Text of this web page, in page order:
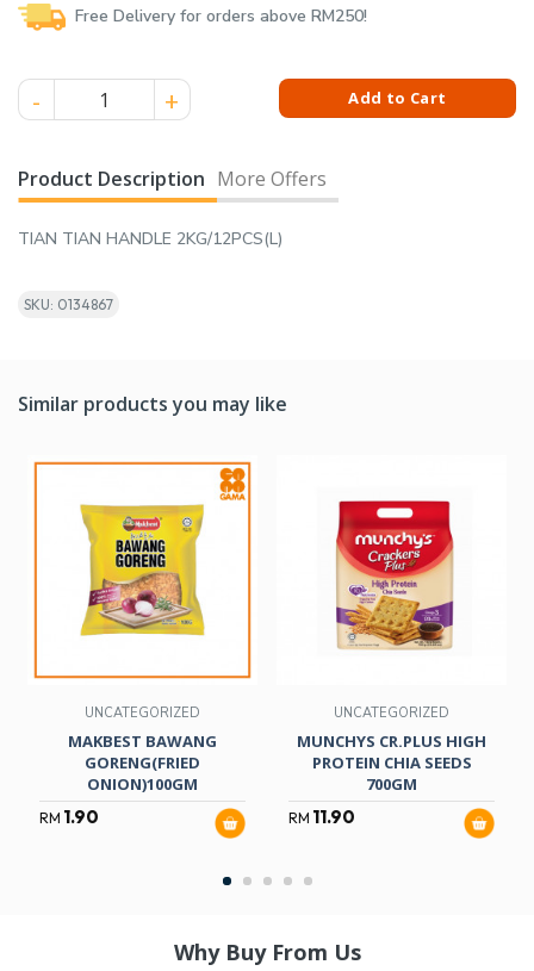
Free Delivery for orders above RM250!
TIAN TIAN HANDLE 2KG/12PCS(L) quantityAdd to Cart
Product Description More Offers
TIAN TIAN HANDLE 2KG/12PCS(L)
SKU: 0134867
Similar products you may like
UNCATEGORIZED
MAKBEST BAWANG
GORENG(FRIED
ONION)100GM
RM 1.90
UNCATEGORIZED
MUNCHYS CR.PLUS HIGH
PROTEIN CHIA SEEDS
700GM
RM 11.90
Why Buy From Us